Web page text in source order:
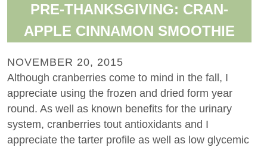
PRE-THANKSGIVING: CRAN-
APPLE CINNAMON SMOOTHIE
NOVEMBER 20, 2015
Although cranberries come to mind in the fall, I
appreciate using the frozen and dried form year
round. As well as known benefits for the urinary
system, cranberries tout antioxidants and I
appreciate the tarter profile as well as low glycemic